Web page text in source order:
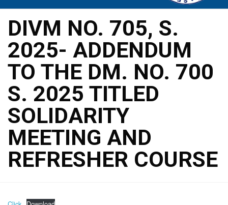
DIVM NO. 705, S.
2025- ADDENDUM
TO THE DM. NO. 700
S. 2025 TITLED
SOLIDARITY
MEETING AND
REFRESHER COURSE